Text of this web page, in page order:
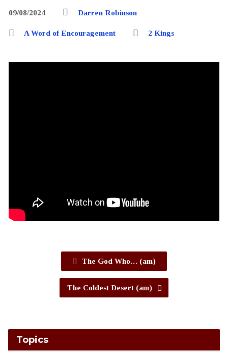
09/08/2024 Darren Robinson
A Word of Encouragement 2 Kings
The God Who… (am)
The Coldest Desert (am)
Topics